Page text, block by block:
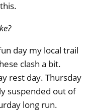
day my local trail
clash a bit.
rest day. Thursday
suspended out of
long run.